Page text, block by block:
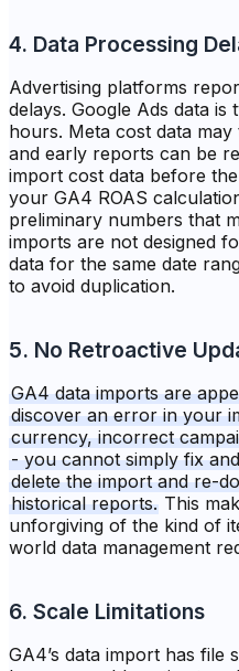
4. Data Processing
Advertising platforms
delays. Google Ads data is
hours. Meta cost data
and early reports can be
import cost data before
your GA4 ROAS
preliminary numbers that
imports are not designed
data for the same date
to avoid duplication.
5. No Retroactive
GA4 data imports are
discover an error in your
currency, incorrect
- you cannot simply fix
delete the import and re-
historical reports. This
unforgiving of the kind of
world data management
6. Scale Limitations
GA4’s data import has file